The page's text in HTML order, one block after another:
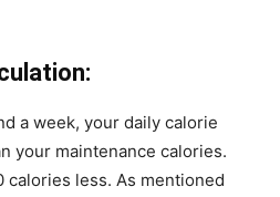
a week, your daily calorie
your maintenance calories.
less. As mentioned